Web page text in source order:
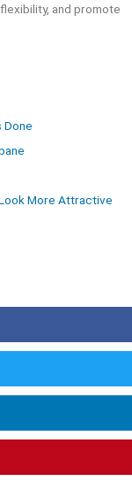
and promote
Done
More Attractive